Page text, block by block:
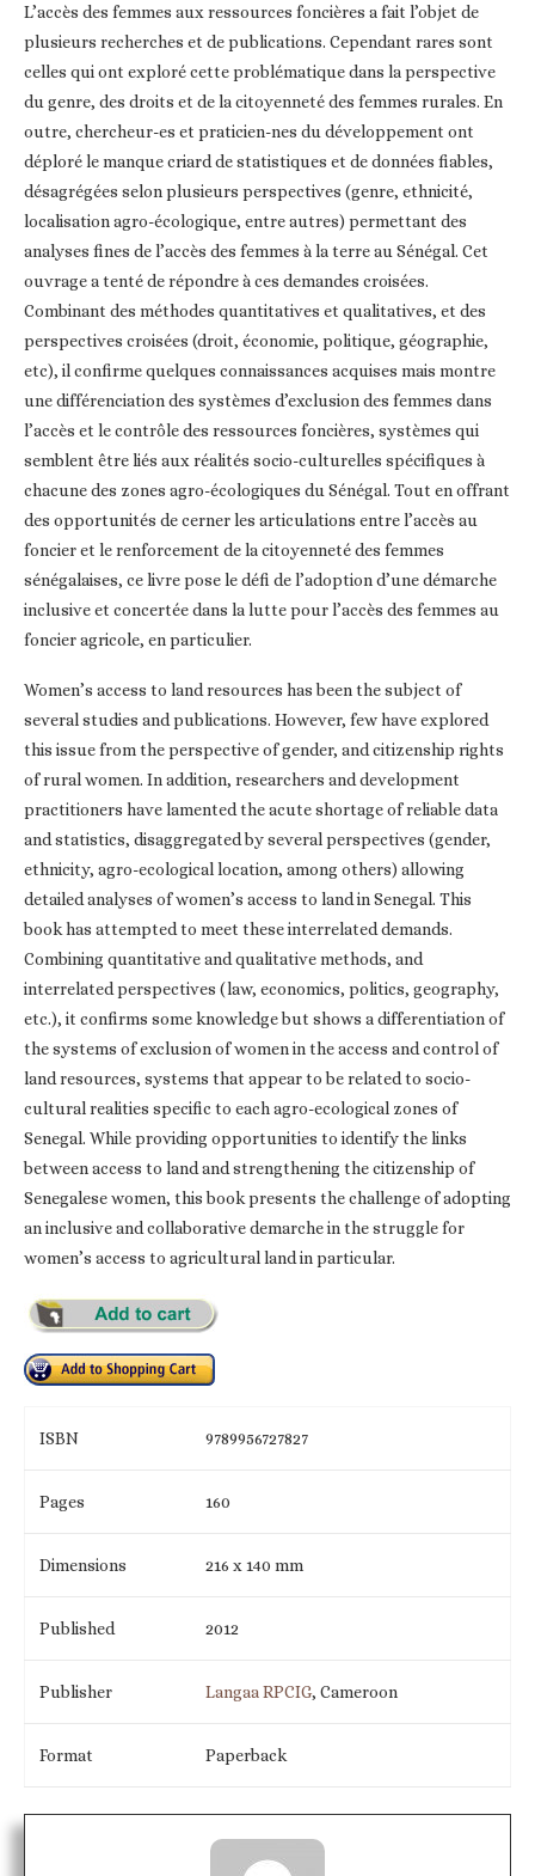
L’accès des femmes aux ressources foncières a fait l’objet de
plusieurs recherches et de publications. Cependant rares sont
celles qui ont exploré cette problématique dans la perspective
du genre, des droits et de la citoyenneté des femmes rurales. En
outre, chercheur-es et praticien-nes du développement ont
déploré le manque criard de statistiques et de données fiables,
désagrégées selon plusieurs perspectives (genre, ethnicité,
localisation agro-écologique, entre autres) permettant des
analyses fines de l’accès des femmes à la terre au Sénégal. Cet
ouvrage a tenté de répondre à ces demandes croisées.
Combinant des méthodes quantitatives et qualitatives, et des
perspectives croisées (droit, économie, politique, géographie,
etc), il confirme quelques connaissances acquises mais montre
une différenciation des systèmes d’exclusion des femmes dans
l’accès et le contrôle des ressources foncières, systèmes qui
semblent être liés aux réalités socio-culturelles spécifiques à
chacune des zones agro-écologiques du Sénégal. Tout en offrant
des opportunités de cerner les articulations entre l’accès au
foncier et le renforcement de la citoyenneté des femmes
sénégalaises, ce livre pose le défi de l’adoption d’une démarche
inclusive et concertée dans la lutte pour l’accès des femmes au
foncier agricole, en particulier.
Women’s access to land resources has been the subject of
several studies and publications. However, few have explored
this issue from the perspective of gender, and citizenship rights
of rural women. In addition, researchers and development
practitioners have lamented the acute shortage of reliable data
and statistics, disaggregated by several perspectives (gender,
ethnicity, agro-ecological location, among others) allowing
detailed analyses of women’s access to land in Senegal. This
book has attempted to meet these interrelated demands.
Combining quantitative and qualitative methods, and
interrelated perspectives (law, economics, politics, geography,
etc.), it confirms some knowledge but shows a differentiation of
the systems of exclusion of women in the access and control of
land resources, systems that appear to be related to socio-
cultural realities specific to each agro-ecological zones of
Senegal. While providing opportunities to identify the links
between access to land and strengthening the citizenship of
Senegalese women, this book presents the challenge of adopting
an inclusive and collaborative demarche in the struggle for
women’s access to agricultural land in particular.
ISBN 9789956727827
Pages 160
Dimensions 216 x 140 mm
Published 2012
Publisher Langaa RPCIG, Cameroon
Format Paperback